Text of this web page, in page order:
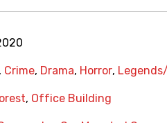
, Crime, Drama, Horror,
, Office Building